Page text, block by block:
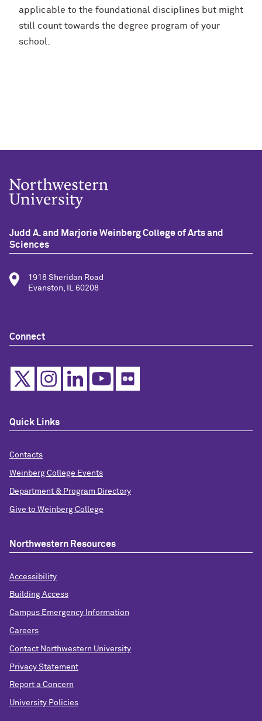
applicable to the foundational disciplines but might
still count towards the degree program of your
school.
Judd A. and Marjorie Weinberg College of Arts and
Sciences
1918 Sheridan Road
Evanston, IL 60208
Connect
Quick Links
Contacts
Weinberg College Events
Department & Program Directory
Give to Weinberg College
Northwestern Resources
Accessibility
Building Access
Campus Emergency Information
Careers
Contact Northwestern University
Privacy Statement
Report a Concern
University Policies